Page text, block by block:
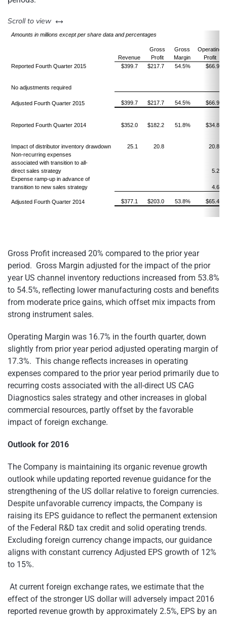
Scroll to view left or right
Amounts in millions except per share data and percentages
Revenue
Gross
Profit
Gross
Margin
Operating
Profit
Reported Fourth Quarter 2015
$399.7 $217.7 54.5% $66.9
No adjustments required
Adjusted Fourth Quarter 2015 $399.7 $217.7 54.5% $66.9
Reported Fourth Quarter 2014 $352.0 $182.2 51.8% $34.8
Impact of distributor inventory drawdown 25.1 20.8
20.8
Non-recurring expenses
associated with transition to all-
direct sales strategy
5.2
Expense ramp-up in advance of
transition to new sales strategy
4.6
Adjusted Fourth Quarter 2014 $377.1 $203.0 53.8% $65.4
Gross Profit increased 20% compared to the prior year
period. Gross Margin adjusted for the impact of the prior
year US channel inventory reductions increased from 53.8%
to 54.5%, reflecting lower manufacturing costs and benefits
from moderate price gains, which offset mix impacts from
strong instrument sales.
Operating Margin was 16.7% in the fourth quarter, down
slightly from prior year period adjusted operating margin of
17.3%. This change reflects increases in operating
expenses compared to the prior year period primarily due to
recurring costs associated with the all-direct US CAG
Diagnostics sales strategy and other increases in global
commercial resources, partly offset by the favorable
impact of foreign exchange.
Outlook for 2016
The Company is maintaining its organic revenue growth
outlook while updating reported revenue guidance for the
strengthening of the US dollar relative to foreign currencies.
Despite unfavorable currency impacts, the Company is
raising its EPS guidance to reflect the permanent extension
of the Federal R&D tax credit and solid operating trends.
Excluding foreign currency change impacts, our guidance
aligns with constant currency Adjusted EPS growth of 12%
to 15%.
At current foreign exchange rates, we estimate that the
effect of the stronger US dollar will adversely impact 2016
reported revenue growth by approximately 2.5%, EPS by an